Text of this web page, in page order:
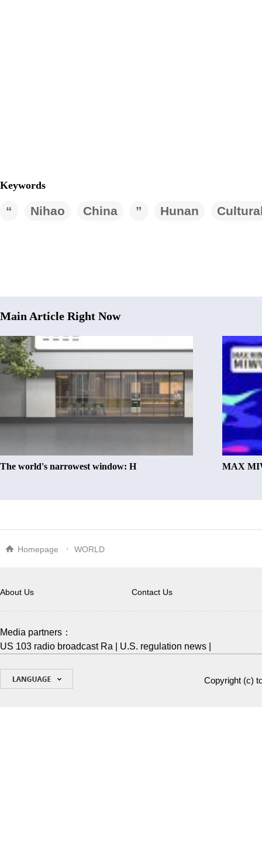
Keywords
“ Nihao China ” Hunan
Main Article Right Now
The world's narrowest window: H MAX
Homepage WORLD
About Us Contact Us
Media partners：
US 103 radio broadcast Ra
U.S. regulation news
Copyright (c)